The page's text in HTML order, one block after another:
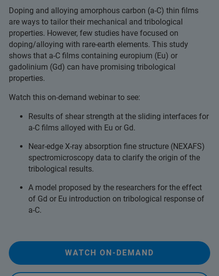
Doping and alloying amorphous carbon (a-C) thin films
are ways to tailor their mechanical and tribological
properties. However, few studies have focused on
doping/alloying with rare-earth elements. This study
shows that a-C films containing europium (Eu) or
gadolinium (Gd) can have promising tribological
properties.
Watch this on-demand webinar to see:
Results of shear strength at the sliding interfaces for
a-C films alloyed with Eu or Gd.
Near-edge X-ray absorption fine structure (NEXAFS)
spectromicroscopy data to clarify the origin of the
tribological results.
A model proposed by the researchers for the effect
of Gd or Eu introduction on tribological response of
a-C.
WATCH ON-DEMAND